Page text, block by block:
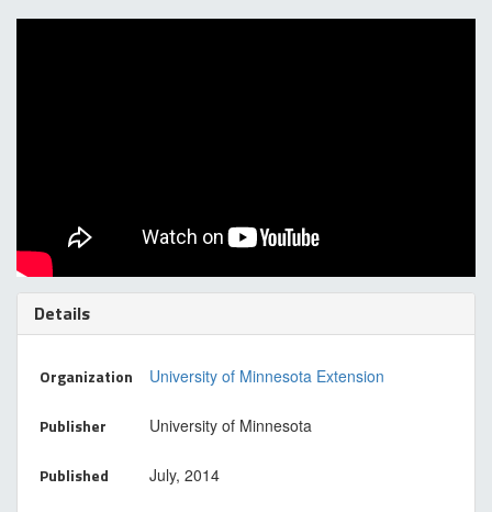
Details
Organization University of Minnesota Extension
Publisher University of Minnesota
Published July, 2014